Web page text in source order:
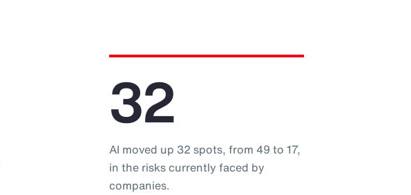
32
AI moved up 32 spots, from 49 to 17,
in the risks currently faced by
companies.